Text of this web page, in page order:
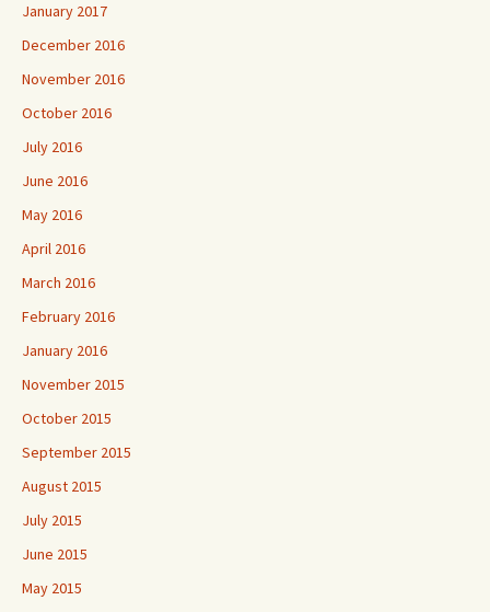
January 2017
December 2016
November 2016
October 2016
July 2016
June 2016
May 2016
April 2016
March 2016
February 2016
January 2016
November 2015
October 2015
September 2015
August 2015
July 2015
June 2015
May 2015